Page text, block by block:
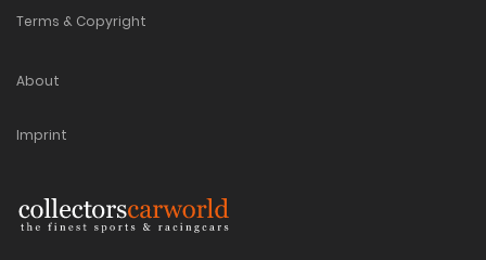
Terms & Copyright
About
Imprint